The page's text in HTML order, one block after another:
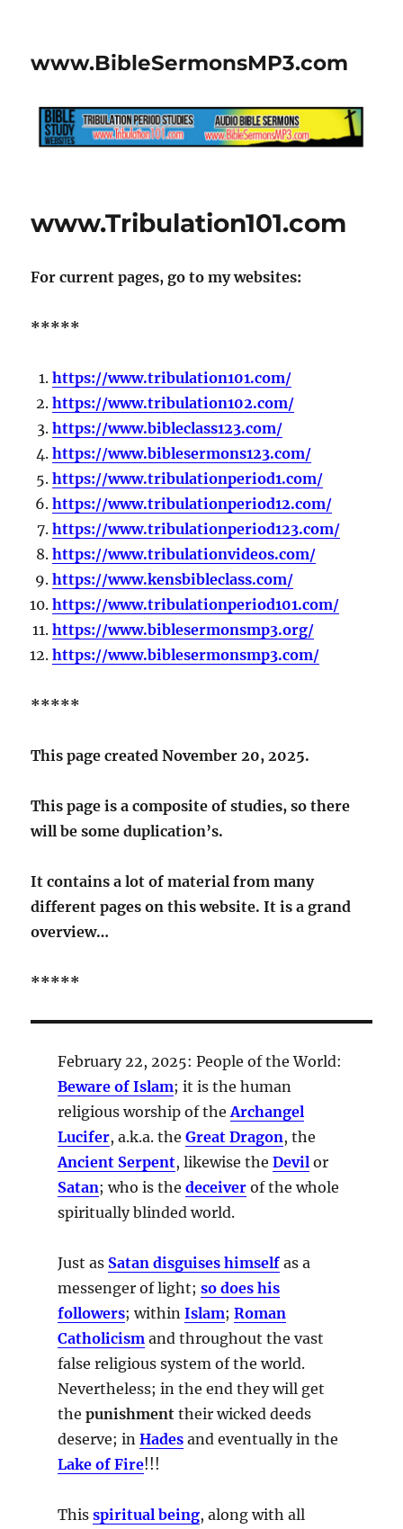
www.BibleSermonsMP3.com
www.Tribulation101.com
For current pages, go to my websites:
*****
https://www.tribulation101.com/
https://www.tribulation102.com/
https://www.bibleclass123.com/
https://www.biblesermons123.com/
https://www.tribulationperiod1.com/
https://www.tribulationperiod12.com/
https://www.tribulationperiod123.com/
https://www.tribulationvideos.com/
https://www.kensbibleclass.com/
https://www.tribulationperiod101.com/
https://www.biblesermonsmp3.org/
https://www.biblesermonsmp3.com/
*****
This page created November 20, 2025.
This page is a composite of studies, so there
will be some duplication’s.
It contains a lot of material from many
different pages on this website. It is a grand
overview…
*****
February 22, 2025: People of the World:
Beware of Islam; it is the human
religious worship of the Archangel
Lucifer, a.k.a. the Great Dragon, the
Ancient Serpent, likewise the Devil or
Satan; who is the deceiverof the whole
spiritually blinded world.
Just as Satan disguises himselfas a
messenger of light; so does his
followers; within Islam; Roman
Catholicism and throughout the vast
false religious system of the world.
Nevertheless; in the end they will get
the punishmenttheir wicked deeds
deserve; in Hadesand eventually in the
Lake of Fire!!!
This spiritual being, along with all